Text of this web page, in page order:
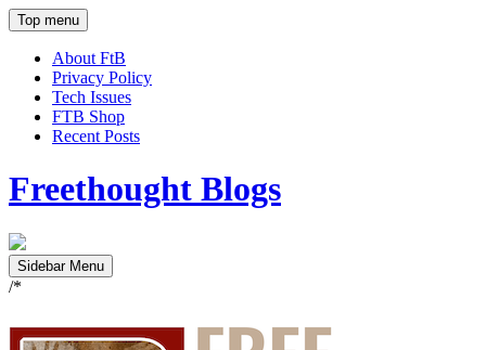
Top menu
About FtB
Privacy Policy
Tech Issues
FTB Shop
Recent Posts
Freethought Blogs
Sidebar Menu
/*